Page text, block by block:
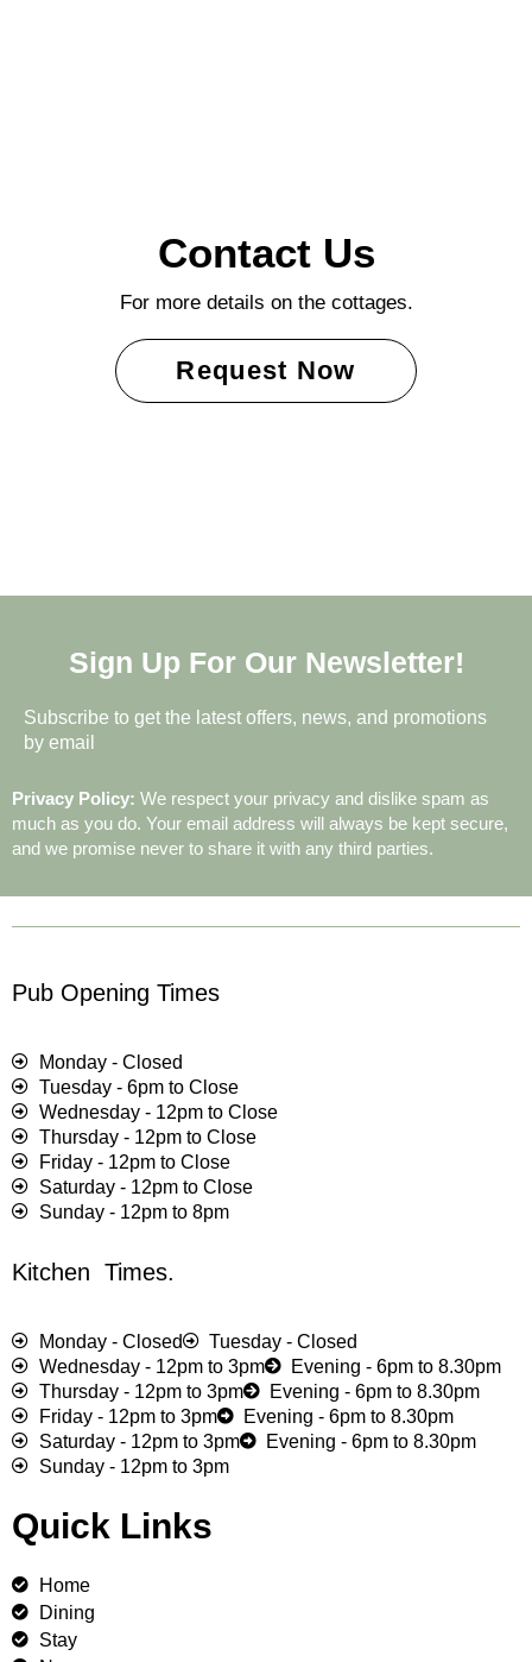
Contact Us
For more details on the cottages.
Request Now
Sign Up For Our Newsletter!
Subscribe to get the latest offers, news, and promotions
by email
Privacy Policy: We respect your privacy and dislike spam as
much as you do. Your email address will always be kept secure,
and we promise never to share it with any third parties.
Pub Opening Times
Monday - Closed
Tuesday - 6pm to Close
Wednesday - 12pm to Close
Thursday - 12pm to Close
Friday - 12pm to Close
Saturday - 12pm to Close
Sunday - 12pm to 8pm
Kitchen Times.
Monday - Closed
Tuesday - Closed
Wednesday - 12pm to 3pm
Evening - 6pm to 8.30pm
Thursday - 12pm to 3pm
Evening - 6pm to 8.30pm
Friday - 12pm to 3pm
Evening - 6pm to 8.30pm
Saturday - 12pm to 3pm
Evening - 6pm to 8.30pm
Sunday - 12pm to 3pm
Quick Links
Home
Dining
Stay